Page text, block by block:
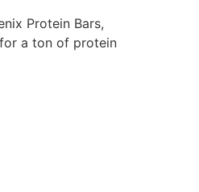
Protein Bars,
a ton of protein